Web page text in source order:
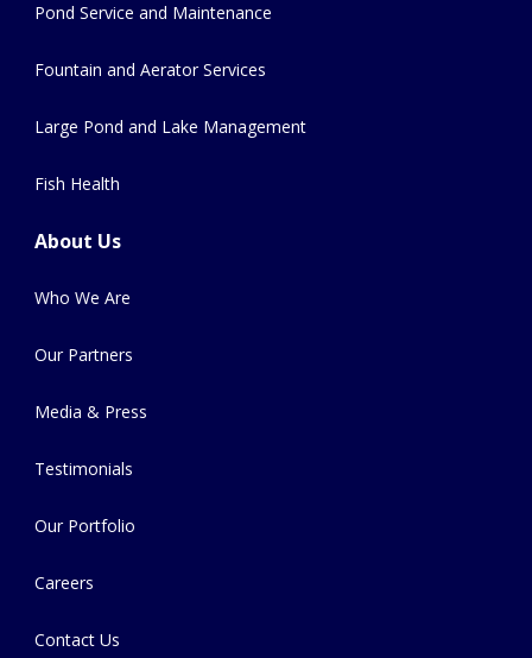
Pond Service and Maintenance
Fountain and Aerator Services
Large Pond and Lake Management
Fish Health
About Us
Who We Are
Our Partners
Media & Press
Testimonials
Our Portfolio
Careers
Contact Us